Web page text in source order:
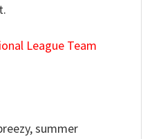
League Team
summer